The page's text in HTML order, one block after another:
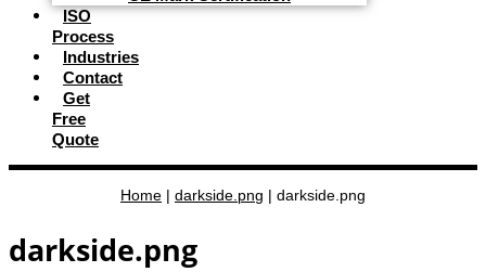
ISO
Process
Industries
Contact
Get
Free
Quote
Home darkside.png darkside.png
darkside.png